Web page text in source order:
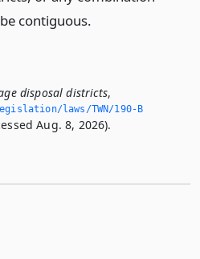
contiguous.
disposal districts,
laws/TWN/190-B
Aug. 8, 2026).